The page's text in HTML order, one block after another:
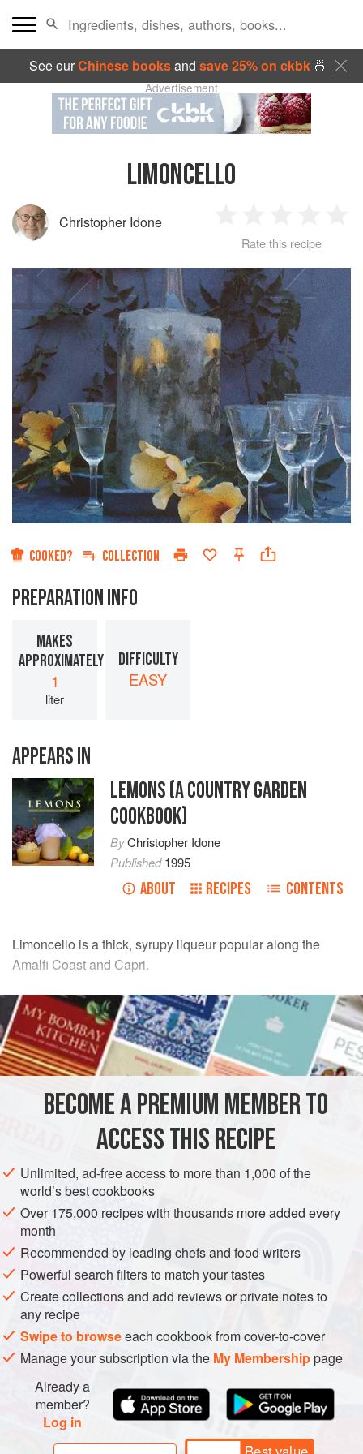
See ourChinese booksand save 25% on ckbk🍜
Advertisement
LIMONCELLO
Christopher Idone
Star
2
Stars
3
Stars
4
Stars
Rate this recipe
COOKED? COLLECTION
PREPARATION INFO
MAKES
APPROXIMATELY
1
liter
DIFFICULTY
EASY
APPEARS IN
LEMONS (A COUNTRY GARDEN
COOKBOOK)
ByChristopher Idone
Published1995
ABOUT RECIPES CONTENTS
Limoncello is a thick, syrupy liqueur popular along the
Amalfi Coast and Capri.
INGREDIENTS
1quartvodka
Whole peel of6
lemons
GLUTEN-FREE VEGAN
METHOD
Combine the vodka, lemon peel, and verbena in a dark
glass or ceramic container. Cover loosely and keep in a
cool place or refrigerator for 7 days.
In a medium saucepan, stir cold water with the sugar over
medium heat until it dissolves. Bring to a boil and cook for
5 minutes. Let cool.
Strain the vodka through a fine mesh sieve into a clean
container. When the syrup is cool, ad
BECOME A PREMIUM MEMBER TO
ACCESS THIS RECIPE
Unlimited, ad-free access to more than 1,000 of the
world’s best cookbooks
Over 175,000 recipes with thousands more added every
month
Recommended by leading chefs and food writers
Powerful search filters to match your tastes
Create collections and add reviews or private notes to
any recipe
Swipe to browseeach cookbook from cover-to-cover
Manage your subscription via the My Membershippage
Already a
member?
Log in